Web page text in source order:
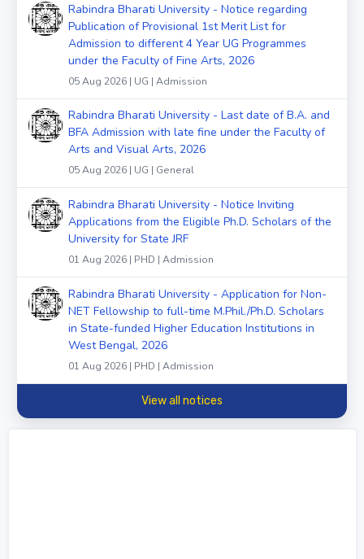
Rabindra Bharati University - Notice regarding
Publication of Provisional 1st Merit List for
Admission to different 4 Year UG Programmes
under the Faculty of Fine Arts, 2026
05 Aug 2026 | UG | Admission
Rabindra Bharati University - Last date of B.A. and
BFA Admission with late fine under the Faculty of
Arts and Visual Arts, 2026
05 Aug 2026 | UG | General
Rabindra Bharati University - Notice Inviting
Applications from the Eligible Ph.D. Scholars of the
University for State JRF
01 Aug 2026 | PHD | Admission
Rabindra Bharati University - Application for Non-
NET Fellowship to full-time M.Phil./Ph.D. Scholars
in State-funded Higher Education Institutions in
West Bengal, 2026
01 Aug 2026 | PHD | Admission
View all notices